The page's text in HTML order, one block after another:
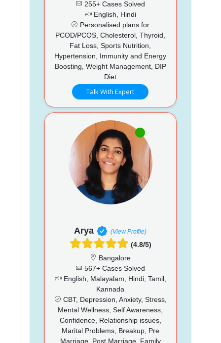
255+ Cases Solved
English, Hindi
Personalised plans for
PCOD/PCOS, Cholesterol, Thyroid,
Fat Loss, Sports Nutrition,
Hypertension, Immunity and Energy
Boosting, Weight Management, DIP
Diet
Talk With Expert
Arya (View Profile)
(4.8/5)
Bangalore
567+ Cases Solved
English, Malayalam, Hindi, Tamil,
Kannada
CBT, Depression, Anxiety, Stress,
Mental Wellness, Self Awareness,
Confidence, Relationship issues,
Marital Problems, Breakup, Pre
Marriage, Post Marriage, Family